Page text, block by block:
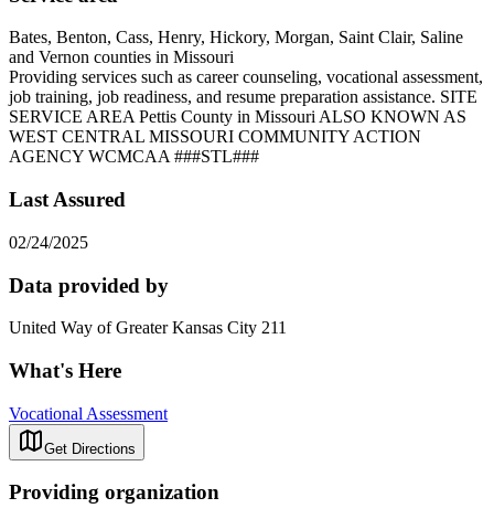
Bates, Benton, Cass, Henry, Hickory, Morgan, Saint Clair, Saline
and Vernon counties in Missouri
Providing services such as career counseling, vocational assessment,
job training, job readiness, and resume preparation assistance. SITE
SERVICE AREA Pettis County in Missouri ALSO KNOWN AS
WEST CENTRAL MISSOURI COMMUNITY ACTION
AGENCY WCMCAA ###STL###
Last Assured
02/24/2025
Data provided by
United Way of Greater Kansas City 211
What's Here
Vocational Assessment
Get Directions
Providing organization